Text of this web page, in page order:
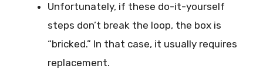
Unfortunately, if these do-it-yourself
steps don’t break the loop, the box is
“bricked.” In that case, it usually requires
replacement.